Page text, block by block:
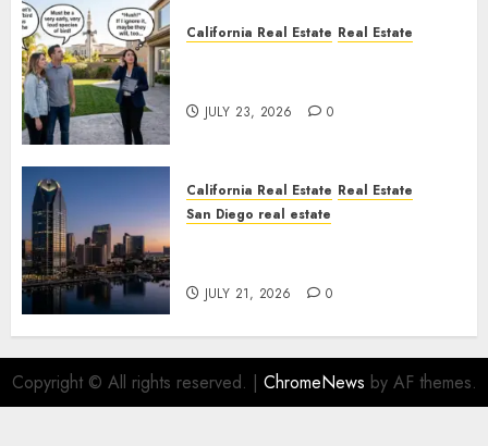
California Real Estate Real Estate
JULY 23, 2026 0
California Real Estate Real Estate
San Diego real estate
JULY 21, 2026 0
Copyright © All rights reserved. | ChromeNews by AF themes.